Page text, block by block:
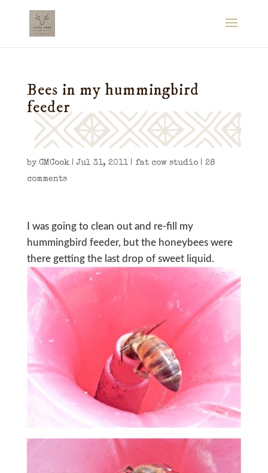
Bees in my hummingbird
feeder
by CMCook|Jul 31, 2011| fat cow studio| 28
comments
I was going to clean out and re-fill my
hummingbird feeder, but the honeybees were
there getting the last drop of sweet liquid.